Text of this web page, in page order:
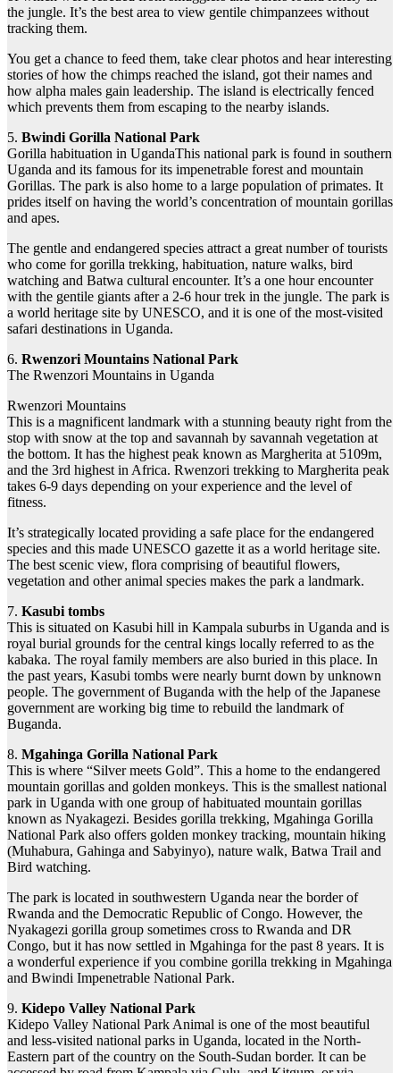
the jungle. It’s the best area to view gentile chimpanzees without
tracking them.
You get a chance to feed them, take clear photos and hear interesting
stories of how the chimps reached the island, got their names and
how alpha males gain leadership. The island is electrically fenced
which prevents them from escaping to the nearby islands.
5. Bwindi Gorilla National Park
Gorilla habituation in UgandaThis national park is found in southern
Uganda and its famous for its impenetrable forest and mountain
Gorillas. The park is also home to a large population of primates. It
prides itself on having the world’s concentration of mountain gorillas
and apes.
The gentle and endangered species attract a great number of tourists
who come for gorilla trekking, habituation, nature walks, bird
watching and Batwa cultural encounter. It’s a one hour encounter
with the gentile giants after a 2-6 hour trek in the jungle. The park is
a world heritage site by UNESCO, and it is one of the most-visited
safari destinations in Uganda.
6. Rwenzori Mountains National Park
The Rwenzori Mountains in Uganda
Rwenzori Mountains
This is a magnificent landmark with a stunning beauty right from the
stop with snow at the top and savannah by savannah vegetation at
the bottom. It has the highest peak known as Margherita at 5109m,
and the 3rd highest in Africa. Rwenzori trekking to Margherita peak
takes 6-9 days depending on your experience and the level of
fitness.
It’s strategically located providing a safe place for the endangered
species and this made UNESCO gazette it as a world heritage site.
The best scenic view, flora comprising of beautiful flowers,
vegetation and other animal species makes the park a landmark.
7. Kasubi tombs
This is situated on Kasubi hill in Kampala suburbs in Uganda and is
royal burial grounds for the central kings locally referred to as the
kabaka. The royal family members are also buried in this place. In
the past years, Kasubi tombs were nearly burnt down by unknown
people. The government of Buganda with the help of the Japanese
government are working big time to rebuild the landmark of
Buganda.
8. Mgahinga Gorilla National Park
This is where “Silver meets Gold”. This a home to the endangered
mountain gorillas and golden monkeys. This is the smallest national
park in Uganda with one group of habituated mountain gorillas
known as Nyakagezi. Besides gorilla trekking, Mgahinga Gorilla
National Park also offers golden monkey tracking, mountain hiking
(Muhabura, Gahinga and Sabyinyo), nature walk, Batwa Trail and
Bird watching.
The park is located in southwestern Uganda near the border of
Rwanda and the Democratic Republic of Congo. However, the
Nyakagezi gorilla group sometimes cross to Rwanda and DR
Congo, but it has now settled in Mgahinga for the past 8 years. It is
a wonderful experience if you combine gorilla trekking in Mgahinga
and Bwindi Impenetrable National Park.
9. Kidepo Valley National Park
Kidepo Valley National Park Animal is one of the most beautiful
and less-visited national parks in Uganda, located in the North-
Eastern part of the country on the South-Sudan border. It can be